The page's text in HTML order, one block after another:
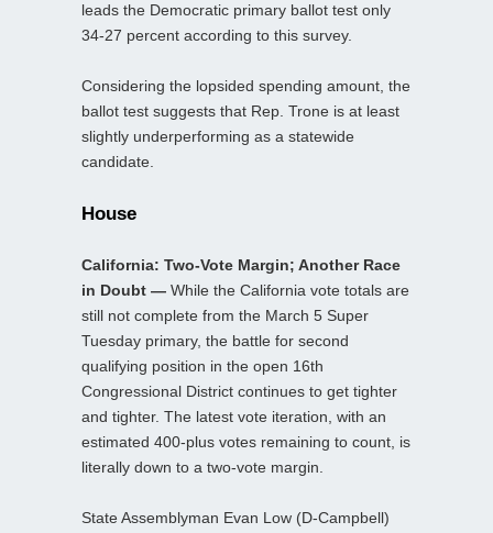
leads the Democratic primary ballot test only
34-27 percent according to this survey.
Considering the lopsided spending amount, the
ballot test suggests that Rep. Trone is at least
slightly underperforming as a statewide
candidate.
House
California: Two-Vote Margin; Another Race
in Doubt — While the California vote totals are
still not complete from the March 5 Super
Tuesday primary, the battle for second
qualifying position in the open 16th
Congressional District continues to get tighter
and tighter. The latest vote iteration, with an
estimated 400-plus votes remaining to count, is
literally down to a two-vote margin.
State Assemblyman Evan Low (D-Campbell)